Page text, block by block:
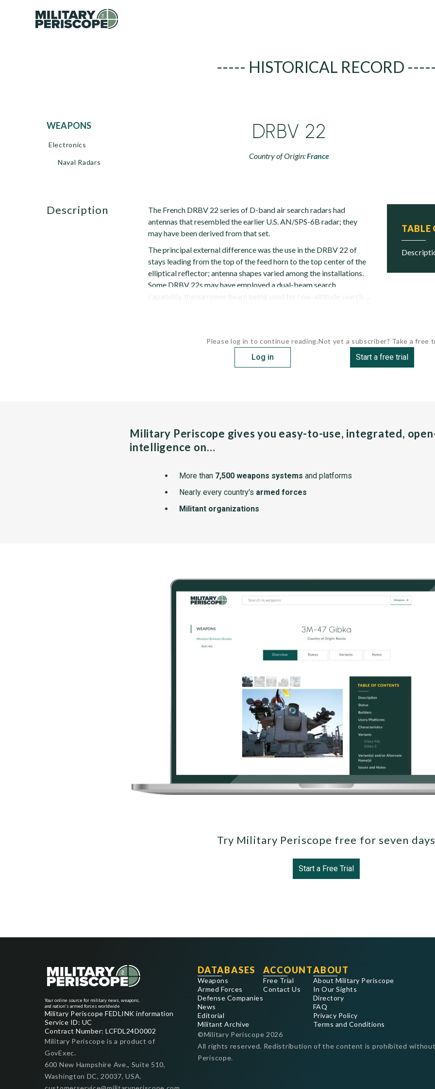
----- HISTORICAL RECORD
WEAPONS
Electronics
Naval Radars
DRBV 22
Country of Origin:France
TABLE
description
The French DRBV 22 series of D-band air search radars had
antennas that resembled the earlier U.S. AN/SPS-6B radar; they
may have been derived from that set.
The principal external difference was the use in the DRBV 22 of
stays leading from the top of the feed horn to the top center of the
elliptical reflector; antenna shapes varied among the installations.
Some DRBV 22s may have employed a dual-beam search
capability, the narrower beam being used for l ow-altitude search. ...
Please log in to continue reading.
Log in
Not yet a subscriber? Take a free
Start a free trial
Military Periscope gives you easy-to-use, integrated,
intelligence on…
More than 7,500 weapons systems and platforms
Nearly every country's armed forces
Militant organizations
Try Military Periscope free for seven
Start a Free Trial
Your online source for military news, weapons,
and nation's armed forces worldwide
Military Periscope FEDLINK information
Service ID: UC
Contract Number: LCFDL24D0002
Military Periscope is a product of
GovExec.
600 New Hampshire Ave., Suite 510,
Washington DC, 20037, USA.
DATABASES
Weapons
Armed Forces
Defense Companies
News
Editorial
Militant Archive
ACCOUNT
Free Trial
Contact Us
ABOUT
About Military Periscope
In Our Sights
Directory
FAQ
Privacy Policy
Terms and Conditions
©Military Periscope 2026
All rights reserved. Redistribution of the content is prohibited
Periscope.